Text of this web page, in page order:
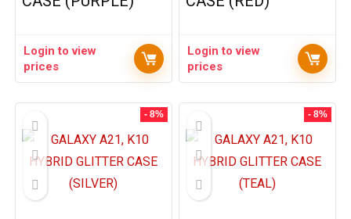
Login to view
prices
Login to view
prices
- 8% - 8%